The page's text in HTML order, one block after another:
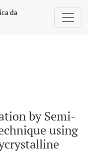
Quasi-Phase
da
by Semi-
using